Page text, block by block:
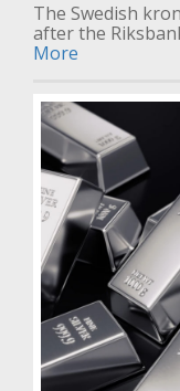
The Swedish
after the
More